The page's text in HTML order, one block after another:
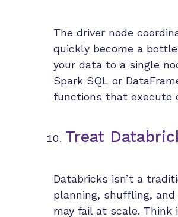
The driver node
quickly become a
your data to a single
Spark SQL or
functions that execute
Treat
Databricks isn’t a
planning, shuffling,
may fail at scale.